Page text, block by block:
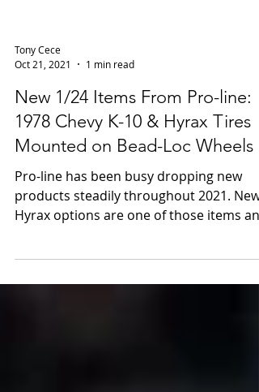
Oct 21, 2021
1 min read
New 1/24 Items From Pro-line:
1978 Chevy K-10 & Hyrax Tires
Mounted on Bead-Loc Wheels
Pro-line has been busy dropping new
products steadily throughout 2021. New
the 1/24 scale...